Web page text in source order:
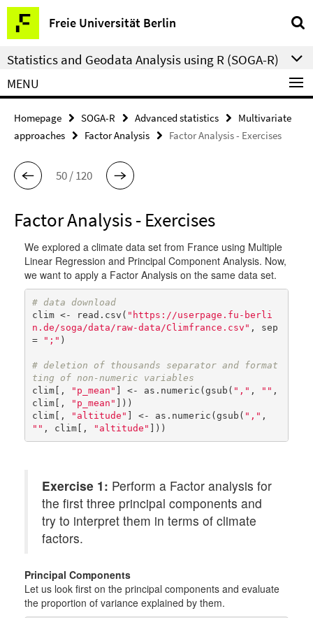
Springe
direkt
zu
Inhalt
Freie Universität Berlin
Service
Navigation
Statistics and Geodata Analysis using R (SOGA-R)
MENU
Homepage SOGA-R Advanced statistics
Multivariate
approaches
Factor Analysis Factor Analysis - Exercises
50 / 120
Factor Analysis - Exercises